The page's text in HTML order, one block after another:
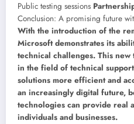
Public testing sessions
Conclusion: A promising future
With the introduction of the
Microsoft demonstrates its
technical challenges. This
in the field of technical
solutions more efficient and
an increasingly digital future,
technologies can provide real
individuals and businesses.